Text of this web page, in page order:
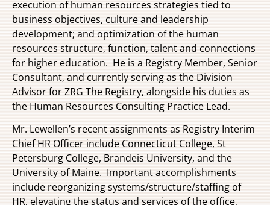
execution of human resources strategies tied to
business objectives, culture and leadership
development; and optimization of the human
resources structure, function, talent and connections
for higher education. He is a Registry Member, Senior
Consultant, and currently serving as the Division
Advisor for ZRG The Registry, alongside his duties as
the Human Resources Consulting Practice Lead.
Mr. Lewellen’s recent assignments as Registry Interim
Chief HR Officer include Connecticut College, St
Petersburg College, Brandeis University, and the
University of Maine. Important accomplishments
include reorganizing systems/structure/staffing of
HR, elevating the status and services of the office,